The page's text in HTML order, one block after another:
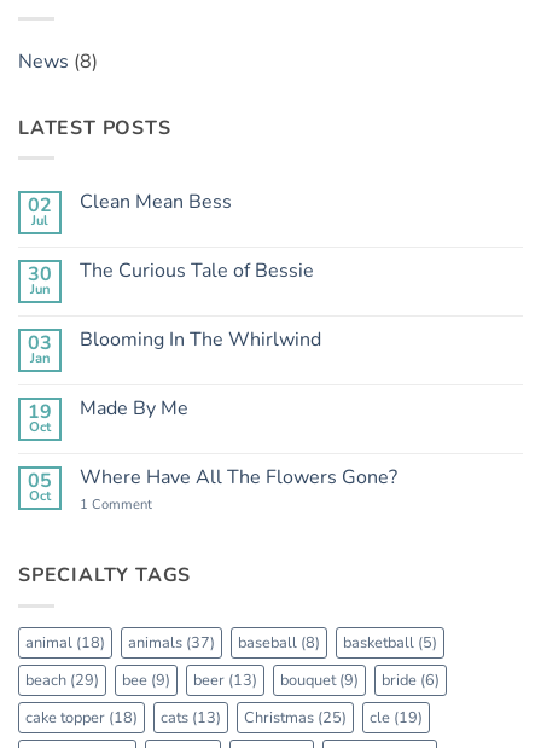
News (8)
LATEST POSTS
02
Jul
Clean Mean Bess
on
Clean
30
Jun
The Curious Tale of Bessie
on
The
Bessie
03
Jan
Blooming In The Whirlwind
on
Blooming
19
Oct
Made By Me
on
Made
By
Me
05
Oct
Where Have All The Flowers Gone?
1 Commenton
The
Flowers
SPECIALTY TAGS
animal (18) animals (37) baseball (8) basketball (5)
beach (29) bee (9) beer (13) bouquet(9) bride (6)
cake topper (18) cats (13) Christmas (25) cle (19)